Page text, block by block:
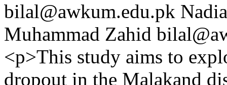
bilal@awkum.edu.pk
Muhammad Zahid
<p>This study aims to
dropout in the Malakand